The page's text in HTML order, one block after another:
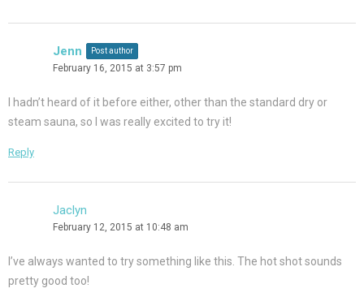
Jenn Post author
February 16, 2015 at 3:57 pm
I hadn’t heard of it before either, other than the standard dry or
steam sauna, so I was really excited to try it!
Reply
Jaclyn
February 12, 2015 at 10:48 am
I’ve always wanted to try something like this. The hot shot sounds
pretty good too!